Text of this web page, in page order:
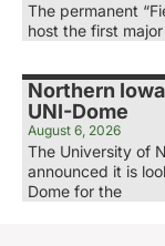
The permanent
host the first
Northern
UNI-Dome
August 6, 2026
The University of
announced it is
Dome for the